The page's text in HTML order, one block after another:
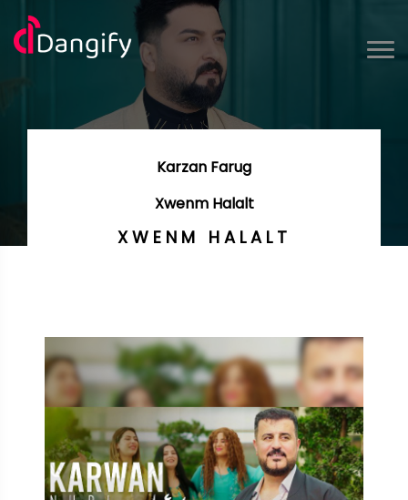
Karzan Farug
Xwenm Halalt
XWENM HALALT